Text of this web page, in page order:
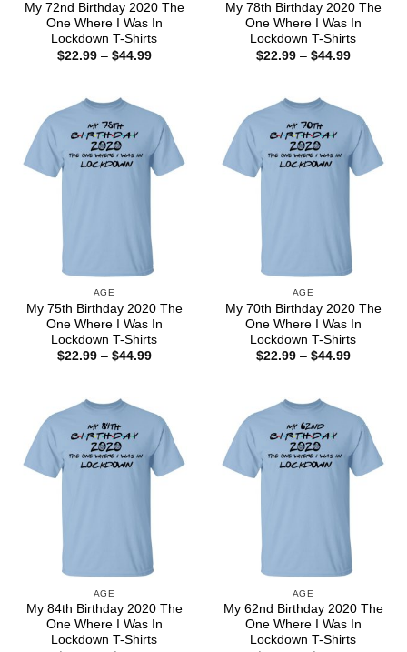
My 72nd Birthday 2020 The
One Where I Was In
Lockdown T-Shirts
$22.99 – $44.99Price
My 78th Birthday 2020 The
One Where I Was In
Lockdown T-Shirts
$22.99 – $44.99Price
AGE
My 75th Birthday 2020 The
One Where I Was In
Lockdown T-Shirts
$22.99 – $44.99Price
AGE
My 70th Birthday 2020 The
One Where I Was In
Lockdown T-Shirts
$22.99 – $44.99Price
AGE
My 84th Birthday 2020 The
One Where I Was In
Lockdown T-Shirts
AGE
My 62nd Birthday 2020 The
One Where I Was In
Lockdown T-Shirts